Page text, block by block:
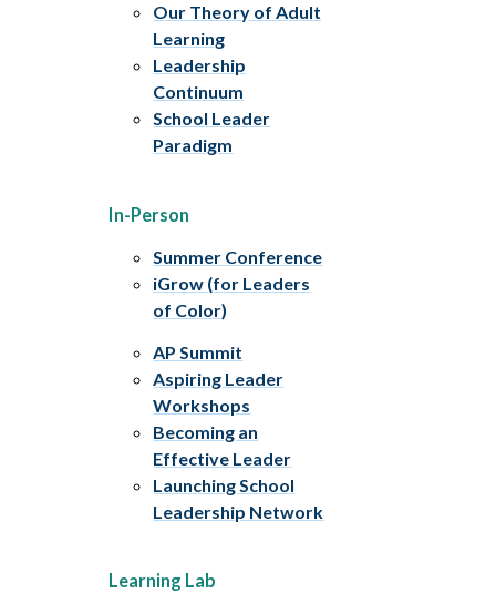
Our Theory of Adult
Learning
Leadership
Continuum
School Leader
Paradigm
In-Person
Summer Conference
iGrow (for Leaders
of Color)
AP Summit
Aspiring Leader
Workshops
Becoming an
Effective Leader
Launching School
Leadership Network
Learning Lab